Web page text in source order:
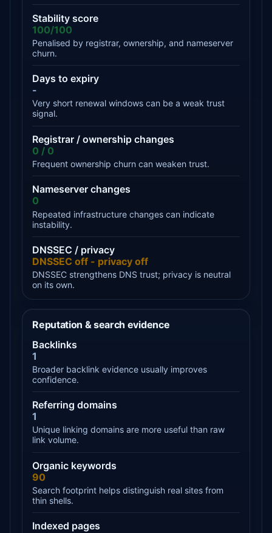
Stability score
100/100
Penalised by registrar, ownership, and nameserver
churn.
Days to expiry
-
Very short renewal windows can be a weak trust
signal.
Registrar / ownership changes
0 / 0
Frequent ownership churn can weaken trust.
Nameserver changes
0
Repeated infrastructure changes can indicate
instability.
DNSSEC / privacy
DNSSEC off - privacy off
DNSSEC strengthens DNS trust; privacy is neutral
on its own.
Reputation & search evidence
Backlinks
1
Broader backlink evidence usually improves
confidence.
Referring domains
1
Unique linking domains are more useful than raw
link volume.
Organic keywords
90
Search footprint helps distinguish real sites from
thin shells.
Indexed pages